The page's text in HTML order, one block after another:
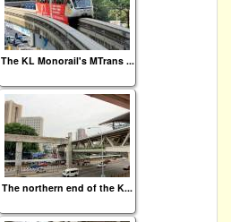
The KL Monorail's MTrans ...
The northern end of the K...